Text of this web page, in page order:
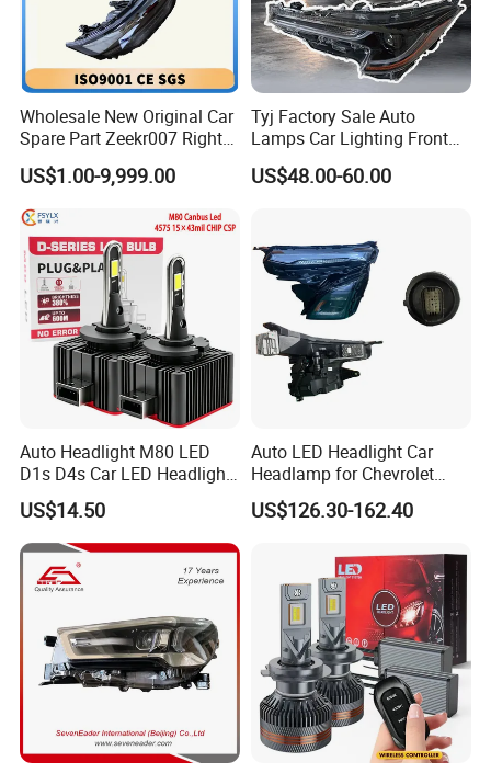
Wholesale New Original Car
Spare Part Zeekr007 Right
Headlight 6608266802
From OEM Factory
US$1.00-9,999.00
Tyj Factory Sale Auto
Lamps Car Lighting Front
Lamps for Toyota Corolla
2020 USA Le/Xle
US$48.00-60.00
Auto Headlight M80 LED
D1s D4s Car LED Headlight
Bulb
US$14.50
Auto LED Headlight Car
Headlamp for Chevrolet
Equinox 2024 2025
US$126.30-162.40